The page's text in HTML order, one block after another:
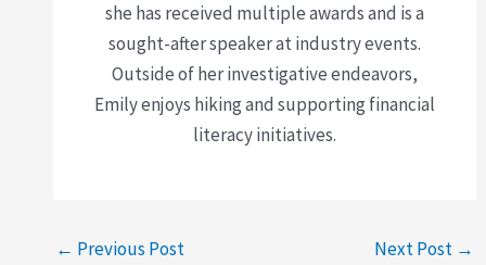
she has received multiple awards and is a
sought-after speaker at industry events.
Outside of her investigative endeavors,
Emily enjoys hiking and supporting financial
literacy initiatives.
← Previous Post Next Post →